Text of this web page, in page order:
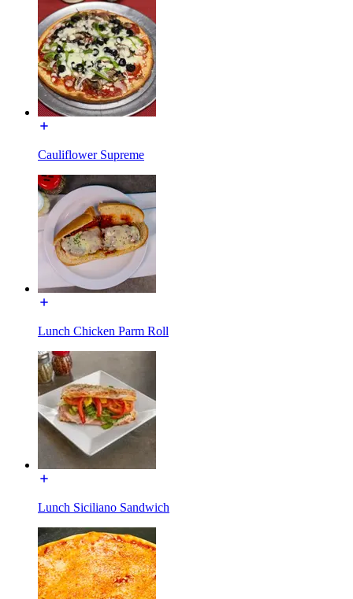
Cauliflower Supreme
Lunch Chicken Parm Roll
Lunch Siciliano Sandwich